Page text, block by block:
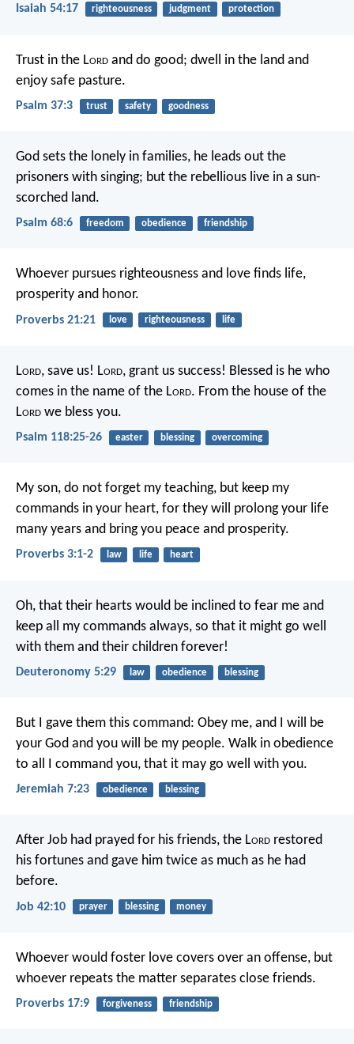
Isaiah 54:17 righteousness judgment protection
Trust in the Lord and do good; dwell in the land and
enjoy safe pasture.
Psalm 37:3 trust safety goodness
God sets the lonely in families, he leads out the
prisoners with singing; but the rebellious live in a sun-
scorched land.
Psalm 68:6 freedom obedience friendship
Whoever pursues righteousness and love finds life,
prosperity and honor.
Proverbs 21:21 love righteousness life
Lord, save us! Lord, grant us success! Blessed is he who
comes in the name of the Lord. From the house of the
Lord we bless you.
Psalm 118:25-26 easter blessing overcoming
My son, do not forget my teaching, but keep my
commands in your heart, for they will prolong your life
many years and bring you peace and prosperity.
Proverbs 3:1-2 law life heart
Oh, that their hearts would be inclined to fear me and
keep all my commands always, so that it might go well
with them and their children forever!
Deuteronomy 5:29 law obedience blessing
But I gave them this command: Obey me, and I will be
your God and you will be my people. Walk in obedience
to all I command you, that it may go well with you.
Jeremiah 7:23 obedience blessing
After Job had prayed for his friends, the Lord restored
his fortunes and gave him twice as much as he had
before.
Job 42:10 prayer blessing money
Whoever would foster love covers over an offense, but
whoever repeats the matter separates close friends.
Proverbs 17:9 forgiveness friendship